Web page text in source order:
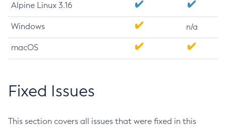
Alpine Linux 3.16
Windows n/a
macOS
Fixed Issues
This section covers all issues that were fixed in this